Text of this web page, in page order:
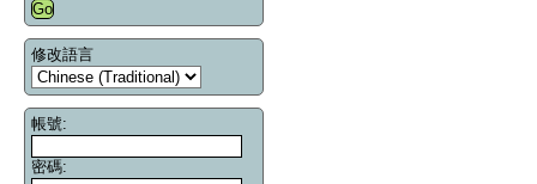
修改語言
帳號:
密碼: